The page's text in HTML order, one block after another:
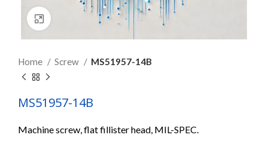
Click to enlarge
Home Screw MS51957-14B
MS51957-14B
Machine screw, flat fillister head, MIL-SPEC.